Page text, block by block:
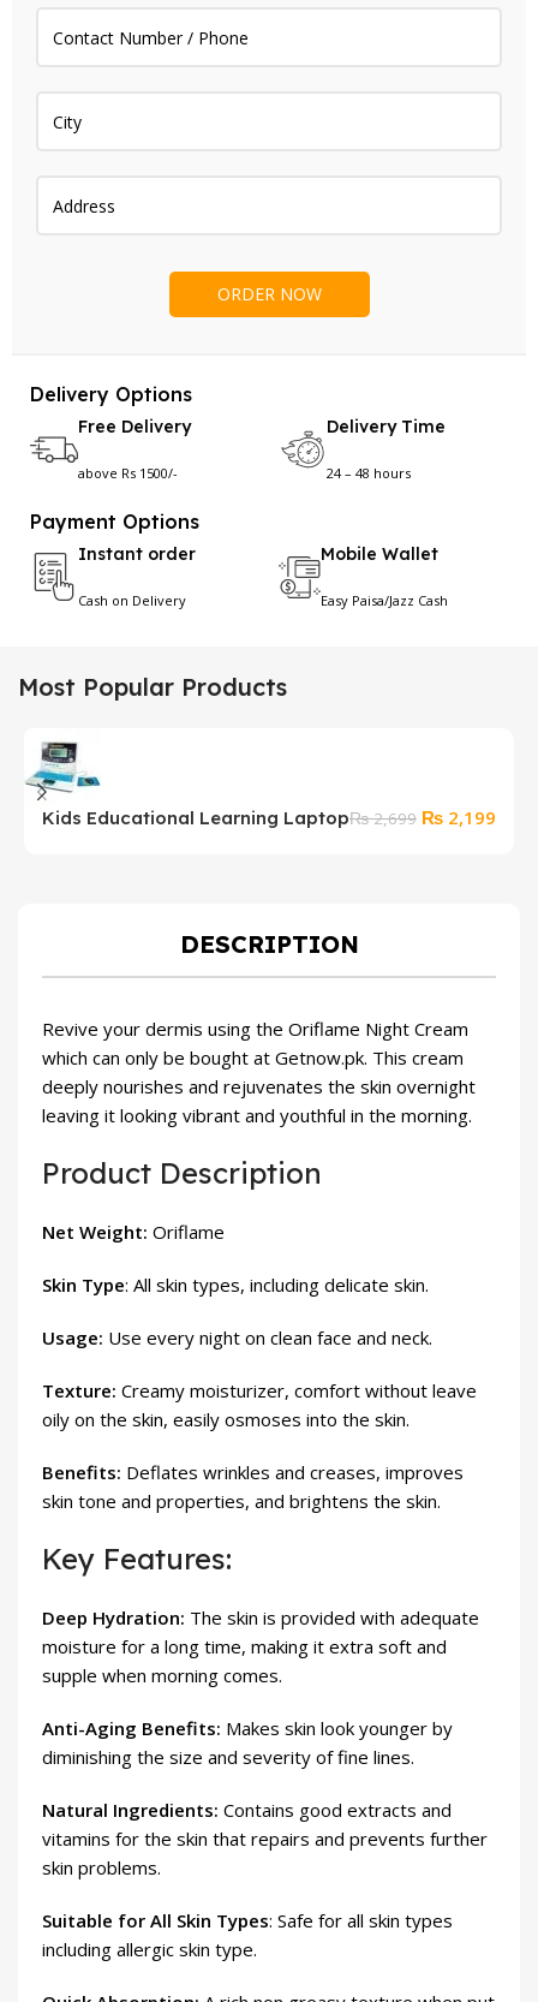
Delivery Options
Free Delivery
above Rs 1500/-
Delivery Time
24 – 48 hours
Payment Options
Instant order
Cash on Delivery
Mobile Wallet
Easy Paisa/Jazz Cash
Most Popular Products
Kids Educational Learning Laptop₨2,699 Original
₨ 2,199
DESCRIPTION
Revive your dermis using the Oriflame Night Cream
which can only be bought at Getnow.pk. This cream
deeply nourishes and rejuvenates the skin overnight
leaving it looking vibrant and youthful in the morning.
Product Description
Net Weight: Oriflame
Skin Type: All skin types, including delicate skin.
Usage: Use every night on clean face and neck.
Texture: Creamy moisturizer, comfort without leave
oily on the skin, easily osmoses into the skin.
Benefits: Deflates wrinkles and creases, improves
skin tone and properties, and brightens the skin.
Key Features:
Deep Hydration: The skin is provided with adequate
moisture for a long time, making it extra soft and
supple when morning comes.
Anti-Aging Benefits: Makes skin look younger by
diminishing the size and severity of fine lines.
Natural Ingredients: Contains good extracts and
vitamins for the skin that repairs and prevents further
skin problems.
Suitable for All Skin Types: Safe for all skin types
including allergic skin type.